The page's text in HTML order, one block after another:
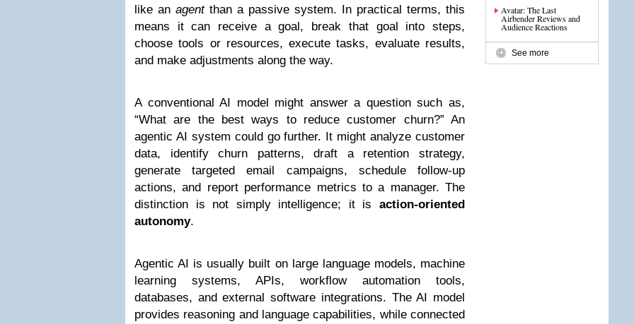
like an agentthan a passive system. In practical terms, this
means it can receive a goal, break that goal into steps,
choose tools or resources, execute tasks, evaluate results,
and make adjustments along the way.
A conventional AI model might answer a question such as,
“What are the best ways to reduce customer churn?” An
agentic AI system could go further. It might analyze customer
data, identify churn patterns, draft a retention strategy,
generate targeted email campaigns, schedule follow-up
actions, and report performance metrics to a manager. The
distinction is not simply intelligence; it is action-oriented
autonomy.
Agentic AI is usually built on large language models, machine
learning systems, APIs, workflow automation tools,
databases, and external software integrations. The AI model
provides reasoning and language capabilities, while connected
Avatar: The Last
Airbender Reviews and
Audience Reactions
See more